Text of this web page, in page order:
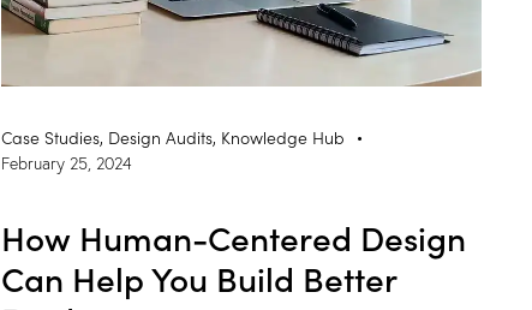
Case Studies, Design Audits, Knowledge Hub
February 25, 2024
How Human-Centered Design
Can Help You Build Better